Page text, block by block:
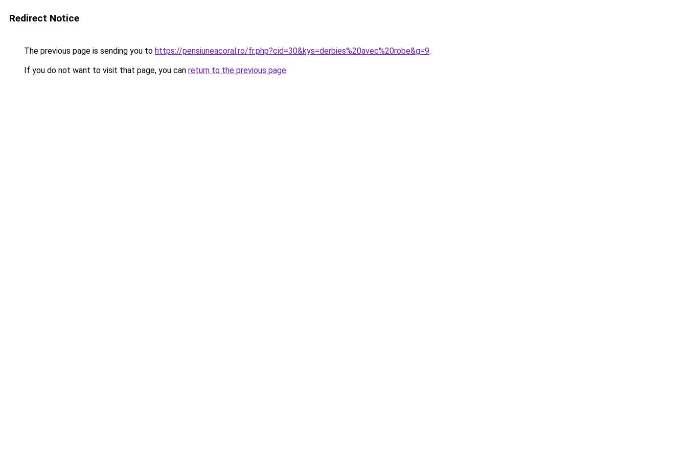
Redirect Notice
The previous page is sending you to https://pensiuneacoral.ro/fr.php?cid=30&kys=derbies%20avec%20robe&g=9.
If you do not want to visit that page, you can return to the previous page.